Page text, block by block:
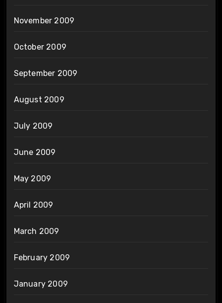
November 2009
October 2009
September 2009
August 2009
July 2009
June 2009
May 2009
April 2009
March 2009
February 2009
January 2009